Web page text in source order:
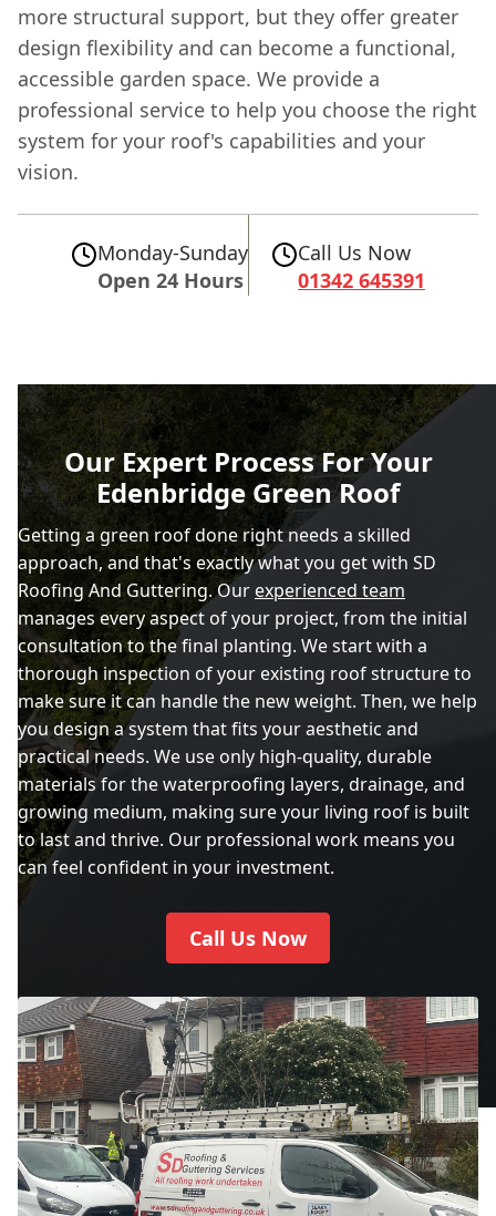
more structural support, but they offer greater
design flexibility and can become a functional,
accessible garden space. We provide a
professional service to help you choose the right
system for your roof's capabilities and your
vision.
Monday-Sunday
Open 24 Hours
Call Us Now
01342 645391
Our Expert Process For Your
Edenbridge Green Roof
Getting a green roof done right needs a skilled
approach, and that's exactly what you get with SD
Roofing And Guttering. Our experienced team
manages every aspect of your project, from the initial
consultation to the final planting. We start with a
thorough inspection of your existing roof structure to
make sure it can handle the new weight. Then, we help
you design a system that fits your aesthetic and
practical needs. We use only high-quality, durable
materials for the waterproofing layers, drainage, and
growing medium, making sure your living roof is built
to last and thrive. Our professional work means you
can feel confident in your investment.
Call Us Now